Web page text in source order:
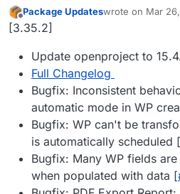
Offline
Package Updateswrote on Mar
last edited by
[3.35.2]
Update openproject to
Full Changelog
Bugfix: Inconsistent
automatic mode in WP
Bugfix: WP can't be
is automatically scheduled [
Bugfix: Many WP fields
when populated with data [